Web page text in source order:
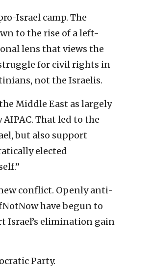
Israel camp. The
to the rise of a left-
lens that views the
for civil rights in
not the Israelis.
Middle East as largely
That led to the
but also support
elected
conflict. Openly anti-
have begun to
Israel’s elimination gain
Party.